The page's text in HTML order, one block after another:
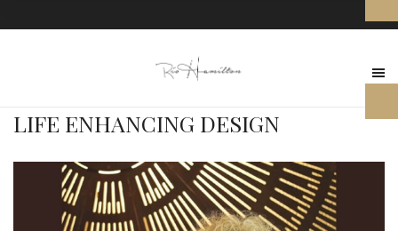
LIFE ENHANCING DESIGN